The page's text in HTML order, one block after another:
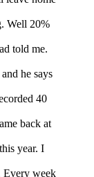
Well 20%
told me.
he says
40
back at
year. I
Every week